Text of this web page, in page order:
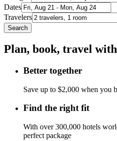
Dates
Travelers
Search
Plan, book, travel
Better together
Save up to $2,000 when you
Find the right fit
With over 300,000 hotels
perfect package